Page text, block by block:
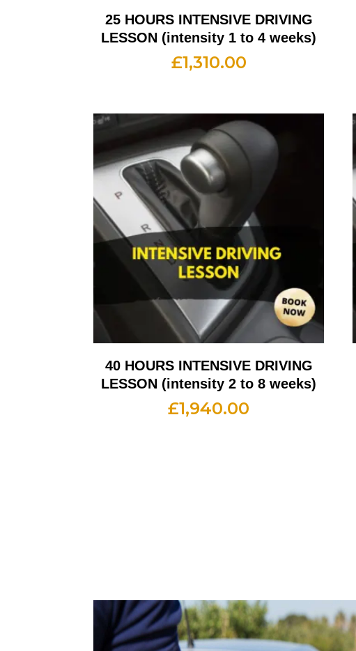
25 HOURS INTENSIVE DRIVING
LESSON (intensity 1 to 4 weeks)
£1,310.00
40 HOURS INTENSIVE DRIVING
LESSON (intensity 2 to 8 weeks)
£1,940.00